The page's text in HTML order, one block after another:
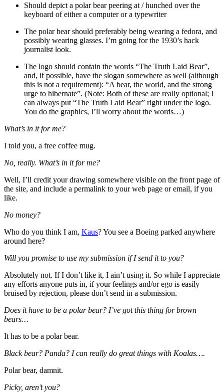
Should depict a polar bear peering at / hunched over the
keyboard of either a computer or a typewriter
The polar bear should preferably being wearing a fedora, and
possibly wearing glasses. I’m going for the 1930’s hack
journalist look.
The logo should contain the words “The Truth Laid Bear”,
and, if possible, have the slogan somewhere as well (although
this is not a requirement): “A bear, the world, and the strong
urge to hibernate”. (Note: Both of these are really optional; I
can always put “The Truth Laid Bear” right under the logo.
You do the graphics, I’ll worry about the words…)
What’s in it for me?
I told you, a free coffee mug.
No, really. What’s in it for me?
Well, I’ll credit your drawing somewhere visible on the front page of
the site, and include a permalink to your web page or email, if you
like.
No money?
Who do you think I am, Kaus? You see a Boeing parked anywhere
around here?
Will you promise to use my submission if I send it to you?
Absolutely not. If I don’t like it, I ain’t using it. So while I appreciate
any efforts anyone puts in, if your feelings and/or ego is easily
bruised by rejection, please don’t send in a submission.
Does it have to be a polar bear? I’ve got this thing for brown
bears…
It has to be a polar bear.
Black bear? Panda? I can really do great things with Koalas….
Polar bear, damnit.
Picky, aren’t you?